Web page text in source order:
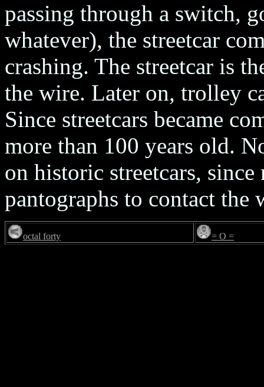
passing through a switch,
whatever), the streetcar
crashing. The streetcar is
the wire. Later on, trolley
Since streetcars became
more than 100 years old.
on historic streetcars, since
pantographs to contact the
octal forty = O =